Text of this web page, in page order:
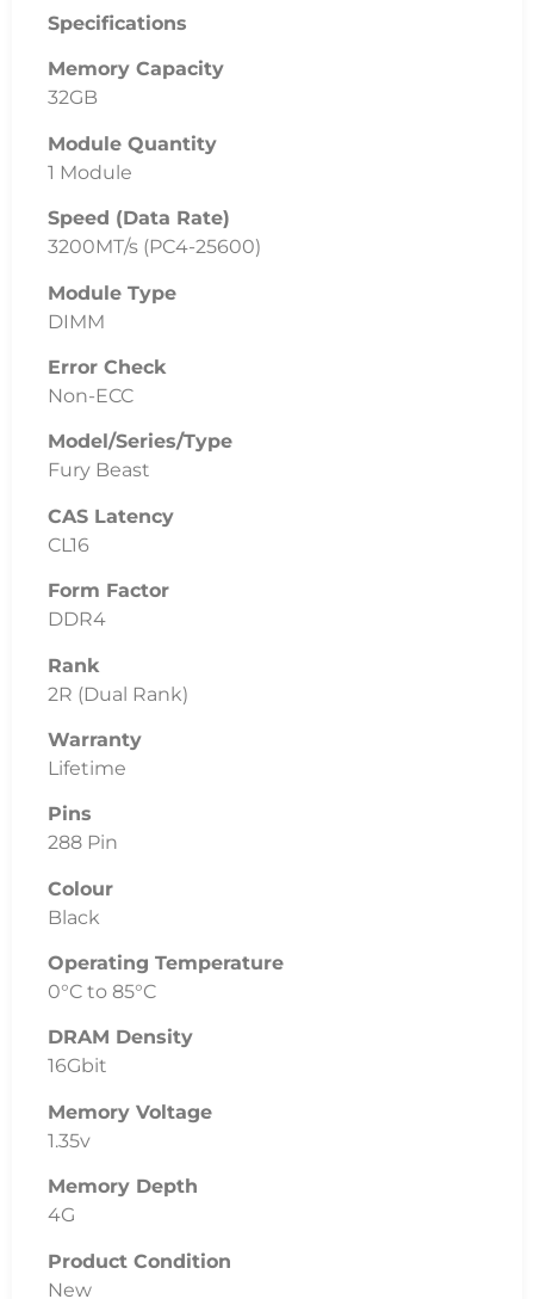
Specifications
Memory Capacity
32GB
Module Quantity
1 Module
Speed (Data Rate)
3200MT/s (PC4-25600)
Module Type
DIMM
Error Check
Non-ECC
Model/Series/Type
Fury Beast
CAS Latency
CL16
Form Factor
DDR4
Rank
2R (Dual Rank)
Warranty
Lifetime
Pins
288 Pin
Colour
Black
Operating Temperature
0°C to 85°C
DRAM Density
16Gbit
Memory Voltage
1.35v
Memory Depth
4G
Product Condition
New